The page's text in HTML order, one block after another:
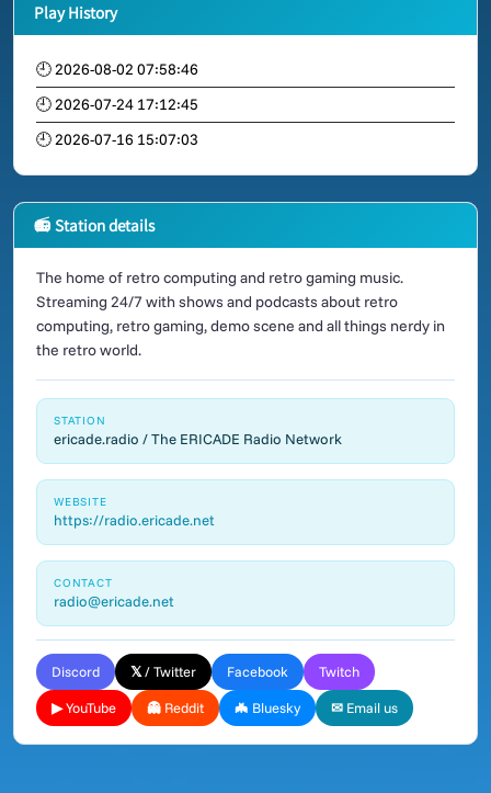
Play History
🕘 2026-08-02 07:58:46
🕘 2026-07-24 17:12:45
🕘 2026-07-16 15:07:03
📻 Station details
The home of retro computing and retro gaming music.
Streaming 24/7 with shows and podcasts about retro
computing, retro gaming, demo scene and all things nerdy in
the retro world.
STATION
ericade.radio / The ERICADE Radio Network
WEBSITE
https://radio.ericade.net
CONTACT
radio@ericade.net
Discord 𝕏 / Twitter Facebook Twitch
▶ YouTube 👻 Reddit 🦇 Bluesky ✉ Email us